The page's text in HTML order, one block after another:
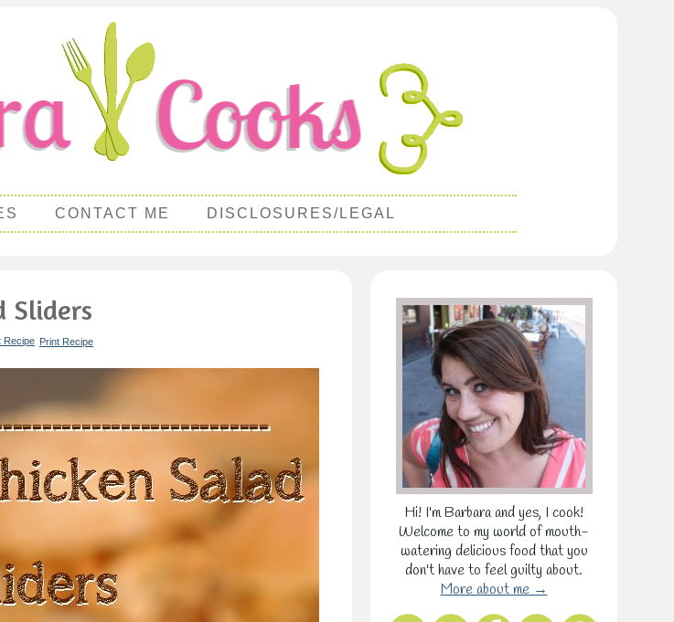
CONTACT ME DISCLOSURES/LEGAL
Sliders
Print Recipe
Hi! I'm Barbara and yes, I cook!
Welcome to my world of mouth-
watering delicious food that you
don't have to feel guilty about.
More about me →